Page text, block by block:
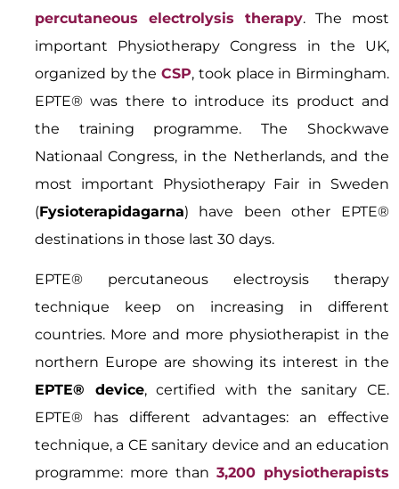
percutaneous electrolysis therapy. The most
important Physiotherapy Congress in the UK,
organized by theCSP, took place in Birmingham.
EPTE® was there to introduce its product and
the training programme. The Shockwave
Nationaal Congress, in the Netherlands, and the
most important Physiotherapy Fair in Sweden
(Fysioterapidagarna) have been other EPTE®
destinations in those last 30 days.
EPTE® percutaneous electroysis therapy
technique keep on increasing in different
countries. More and more physiotherapist in the
northern Europe are showing its interest in the
EPTE® device, certified with the sanitary CE.
EPTE® has different advantages: an effective
technique, a CE sanitary device and an education
programme: more than 3,200 physiotherapists